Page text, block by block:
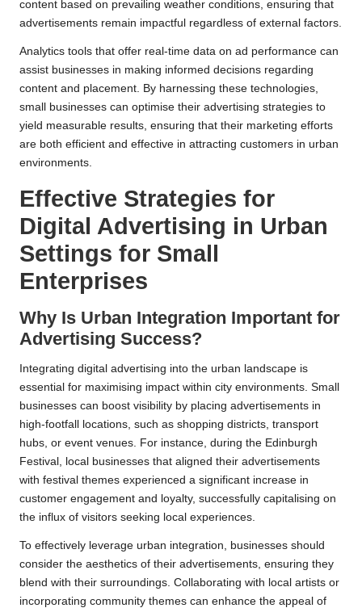
content based on prevailing weather conditions, ensuring that
advertisements remain impactful regardless of external factors.
Analytics tools that offer real-time data on ad performance can
assist businesses in making informed decisions regarding
content and placement. By harnessing these technologies,
small businesses can optimise their advertising strategies to
yield measurable results, ensuring that their marketing efforts
are both efficient and effective in attracting customers in urban
environments.
Effective Strategies for
Digital Advertising in Urban
Settings for Small
Enterprises
Why Is Urban Integration Important for
Advertising Success?
Integrating digital advertising into the urban landscape is
essential for maximising impact within city environments. Small
businesses can boost visibility by placing advertisements in
high-footfall locations, such as shopping districts, transport
hubs, or event venues. For instance, during the Edinburgh
Festival, local businesses that aligned their advertisements
with festival themes experienced a significant increase in
customer engagement and loyalty, successfully capitalising on
the influx of visitors seeking local experiences.
To effectively leverage urban integration, businesses should
consider the aesthetics of their advertisements, ensuring they
blend with their surroundings. Collaborating with local artists or
incorporating community themes can enhance the appeal of